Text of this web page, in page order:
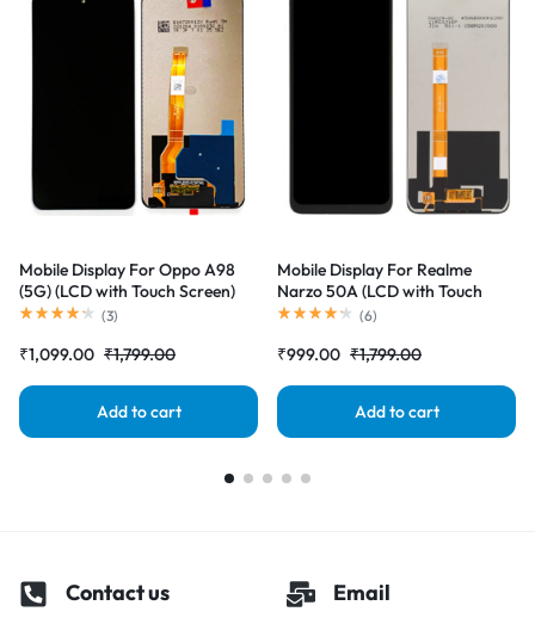
Mobile Display For Oppo A98
(5G) (LCD with Touch Screen)
Complete Combo Folder
(3)
₹1,099.00 ₹1,799.00
Add to cart
Mobile Display For Realme
Narzo 50A (LCD with Touch
Screen) Complete Combo
(6)
₹999.00 ₹1,799.00
Add to cart
Contact us Email